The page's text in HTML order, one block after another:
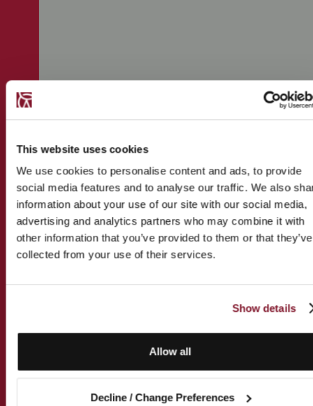
This website uses cookies
We use cookies to personalise content and ads, to provide
social media features and to analyse our traffic. We also
information about your use of our site with our social media,
advertising and analytics partners who may combine it with
other information that you’ve provided to them or that they’ve
collected from your use of their services.
Show details
Allow all
Decline / Change Preferences